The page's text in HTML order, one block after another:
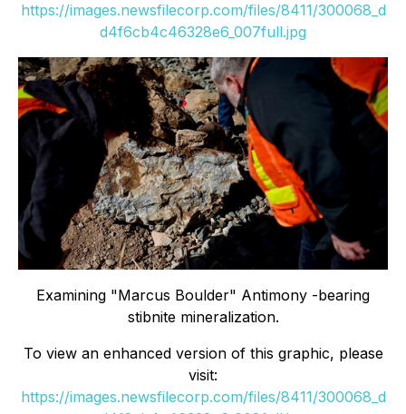
https://images.newsfilecorp.com/files/8411/300068_d
d4f6cb4c46328e6_007full.jpg
Examining "Marcus Boulder" Antimony -bearing
stibnite mineralization.
To view an enhanced version of this graphic, please
visit:
https://images.newsfilecorp.com/files/8411/300068_d